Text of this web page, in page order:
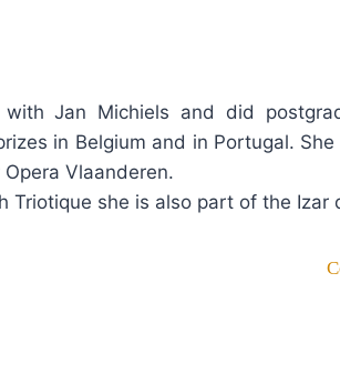
Jan Michiels and did
in Belgium and in Portugal.
Vlaanderen.
Triotique she is also part of the Izar